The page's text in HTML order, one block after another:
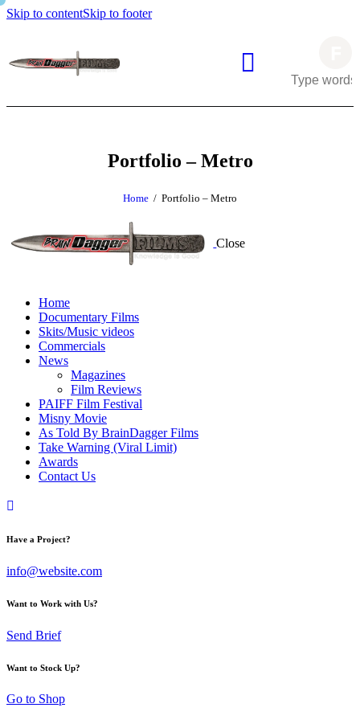
Skip to contentSkip to footer
Portfolio – Metro
Home Portfolio – Metro
Close
Home
Documentary Films
Skits/Music videos
Commercials
News
Magazines
Film Reviews
PAIFF Film Festival
Misny Movie
As Told By BrainDagger Films
Take Warning (Viral Limit)
Awards
Contact Us
Have a Project?
info@website.com
Want to Work with Us?
Send Brief
Want to Stock Up?
Go to Shop